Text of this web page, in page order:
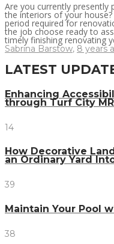
Are you currently presently
the interiors of your
period required for
the job choose ready to
timely finishing renovating
Sabrina Barstow, 8 years
LATEST
Enhancing
through Turf City
14
How Decorative
an Ordinary Yard
39
Maintain Your Pool
38